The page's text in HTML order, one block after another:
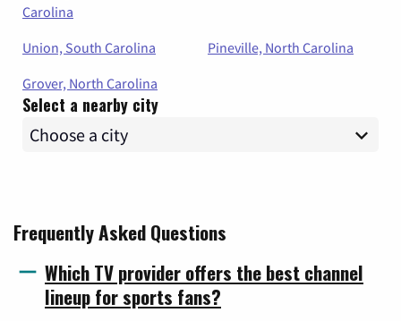
Carolina
Union, South Carolina
Pineville, North Carolina
Grover, North Carolina
Select a nearby city
Frequently Asked Questions
Which TV provider offers the best channel
lineup for sports fans?